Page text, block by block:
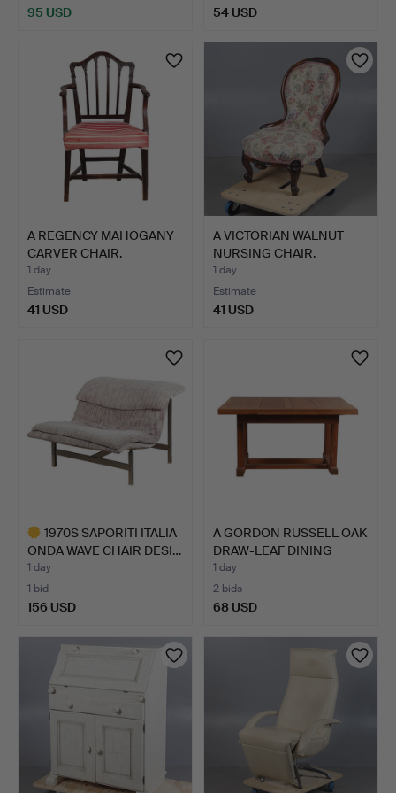
95 USD
54 USD
A REGENCY MAHOGANY
CARVER CHAIR.
1 day
Estimate
41 USD
A VICTORIAN WALNUT
NURSING CHAIR.
1 day
Estimate
41 USD
1970S SAPORITI ITALIA
ONDA WAVE CHAIR DESI…
1 day
1 bid
156 USD
A GORDON RUSSELL OAK
DRAW-LEAF DINING
TABL…
1 day
2 bids
68 USD